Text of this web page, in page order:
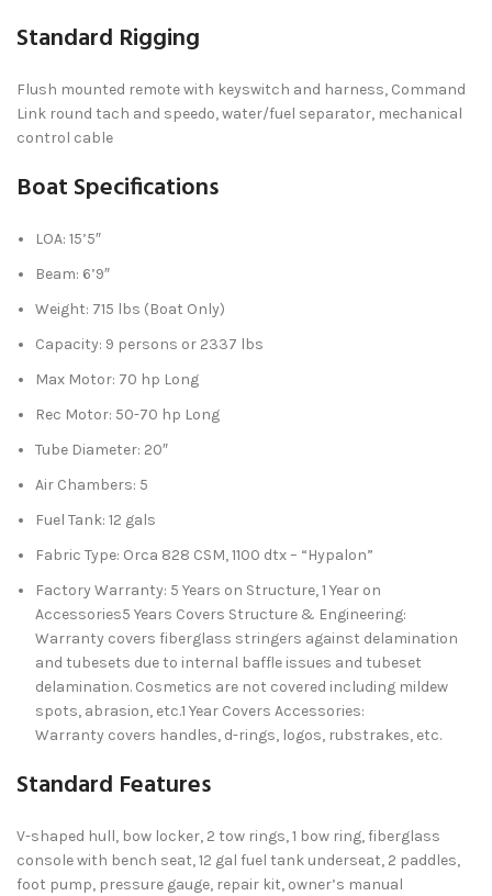
Standard Rigging
Flush mounted remote with keyswitch and harness, Command
Link round tach and speedo, water/fuel separator, mechanical
control cable
Boat Specifications
LOA: 15’5″
Beam: 6’9″
Weight: 715 lbs (Boat Only)
Capacity: 9 persons or 2337 lbs
Max Motor: 70 hp Long
Rec Motor: 50-70 hp Long
Tube Diameter: 20″
Air Chambers: 5
Fuel Tank: 12 gals
Fabric Type: Orca 828 CSM, 1100 dtx – “Hypalon”
Factory Warranty: 5 Years on Structure, 1 Year on
Accessories5 Years Covers Structure & Engineering:
Warranty covers fiberglass stringers against delamination
and tubesets due to internal baffle issues and tubeset
delamination. Cosmetics are not covered including mildew
spots, abrasion, etc.1 Year Covers Accessories:
Warranty covers handles, d-rings, logos, rubstrakes, etc.
Standard Features
V-shaped hull, bow locker, 2 tow rings, 1 bow ring, fiberglass
console with bench seat, 12 gal fuel tank underseat, 2 paddles,
foot pump, pressure gauge, repair kit, owner’s manual